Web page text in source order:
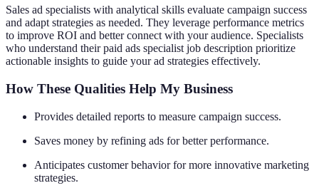
Sales ad specialists with analytical skills evaluate campaign success
and adapt strategies as needed. They leverage performance metrics
to improve ROI and better connect with your audience. Specialists
who understand their paid ads specialist job description prioritize
actionable insights to guide your ad strategies effectively.
How These Qualities Help My Business
Provides detailed reports to measure campaign success.
Saves money by refining ads for better performance.
Anticipates customer behavior for more innovative marketing
strategies.